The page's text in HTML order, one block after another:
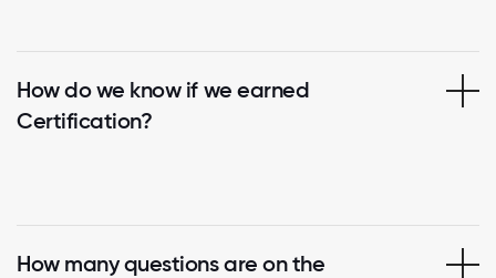
How do we know if we earned
Certification?
How many questions are on the